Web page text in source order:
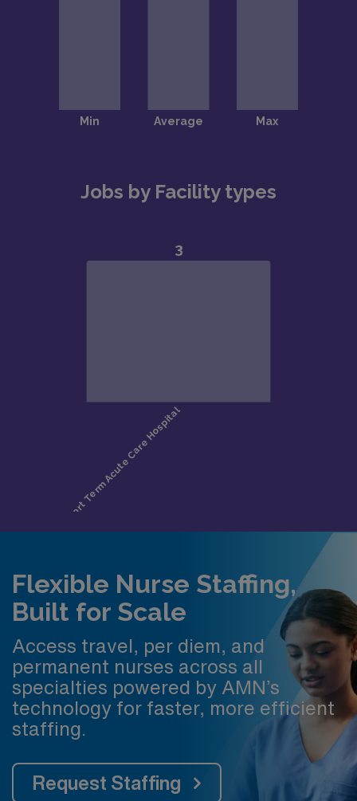
Jobs by Facility types
Flexible Nurse Staffing,
Built for Scale
Access travel, per diem, and
permanent nurses across all
specialties powered by AMN’s
technology for faster, more efficient
staffing.
Request Staffing